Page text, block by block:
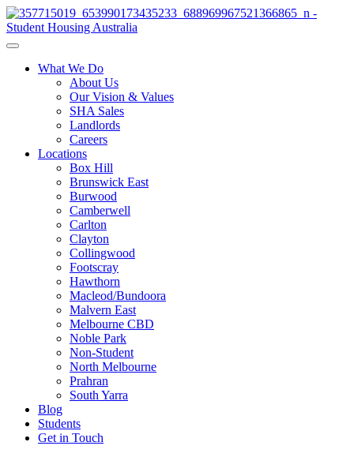
What We Do
About Us
Our Vision & Values
SHA Sales
Landlords
Careers
Locations
Box Hill
Brunswick East
Burwood
Camberwell
Carlton
Clayton
Collingwood
Footscray
Hawthorn
Macleod/Bundoora
Malvern East
Melbourne CBD
Noble Park
Non-Student
North Melbourne
Prahran
South Yarra
Blog
Students
Get in Touch